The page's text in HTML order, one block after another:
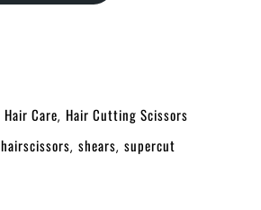
Hair Care, Hair Cutting Scissors
hairscissors, shears, supercut